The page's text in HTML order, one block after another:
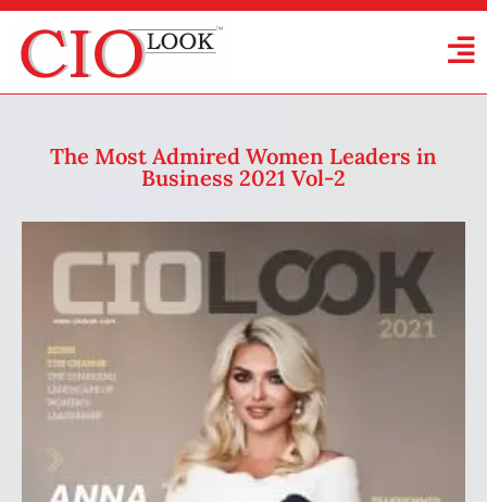
The Most Admired Women Leaders in
Business 2021 Vol-2